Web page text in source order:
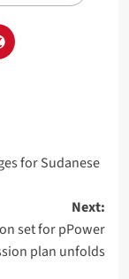
for Sudanese
Next:
set for pPower
plan unfolds